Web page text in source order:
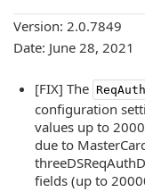
Version: 2.0.7849
Date: June 28, 2021
[FIX] The
configuration
values up to
due to
fields (up to